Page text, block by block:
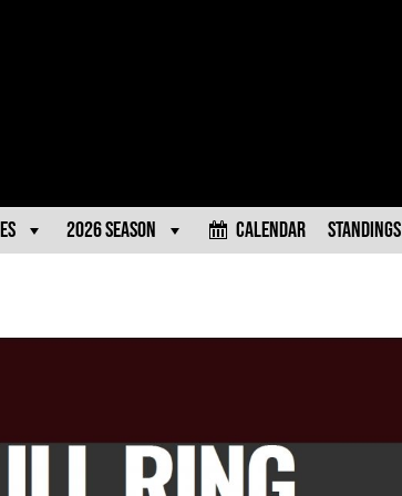
2026 Season Calendar Standings